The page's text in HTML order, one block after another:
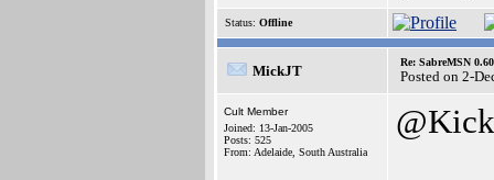
Status: Offline
MickJT
Re: SabreMSN
Posted on 2-
Cult Member
Joined: 13-Jan-2005
Posts: 525
From: Adelaide, South Australia